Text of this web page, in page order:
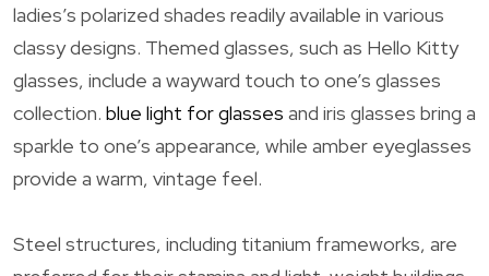
ladies’s polarized shades readily available in various
classy designs. Themed glasses, such as Hello Kitty
glasses, include a wayward touch to one’s glasses
collection. blue light for glasses and iris glasses bring a
sparkle to one’s appearance, while amber eyeglasses
provide a warm, vintage feel.
Steel structures, including titanium frameworks, are